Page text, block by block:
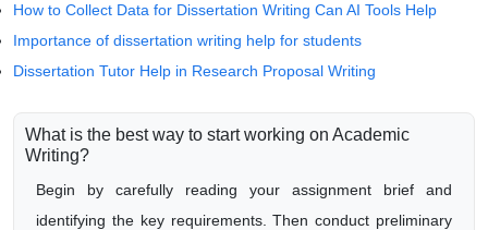
How to Collect Data for Dissertation Writing Can AI Tools Help
Importance of dissertation writing help for students
Dissertation Tutor Help in Research Proposal Writing
What is the best way to start working on Academic
Writing?
Begin by carefully reading your assignment brief and
identifying the key requirements. Then conduct preliminary